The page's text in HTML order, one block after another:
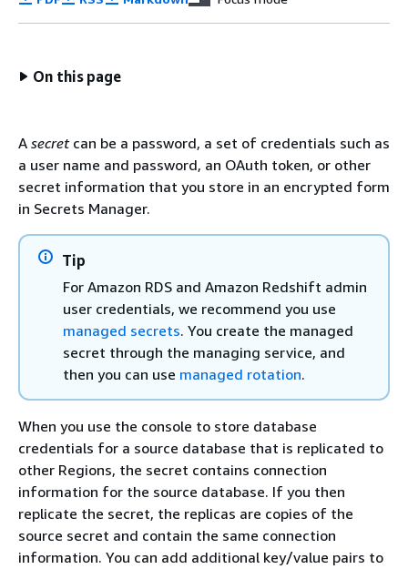
On this page
A secretcan be a password, a set of credentials such as
a user name and password, an OAuth token, or other
secret information that you store in an encrypted form
in Secrets Manager.
Tip
For Amazon RDS and Amazon Redshift admin
user credentials, we recommend you use
managed secrets. You create the managed
secret through the managing service, and
then you can use managed rotation.
When you use the console to store database
credentials for a source database that is replicated to
other Regions, the secret contains connection
information for the source database. If you then
replicate the secret, the replicas are copies of the
source secret and contain the same connection
information. You can add additional key/value pairs to